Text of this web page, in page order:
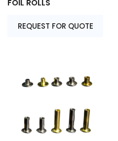
FOIL ROLLS
REQUEST FOR QUOTE